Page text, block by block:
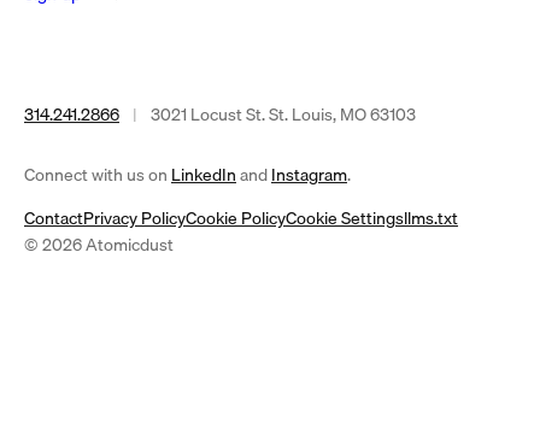
314.241.2866 | 3021 Locust St. St. Louis, MO 63103
Connect with us on LinkedIn(opens
a
andInstagram(opens
a
.
ContactPrivacy PolicyCookie PolicyCookie Settingsllms.txt
© 2026 Atomicdust